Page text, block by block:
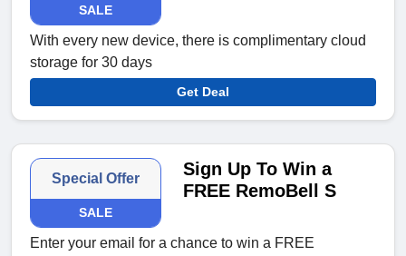
SALE
With every new device, there is complimentary cloud
storage for 30 days
Get Deal
Special Offer
SALE
Sign Up To Win a
FREE RemoBell S
Enter your email for a chance to win a FREE